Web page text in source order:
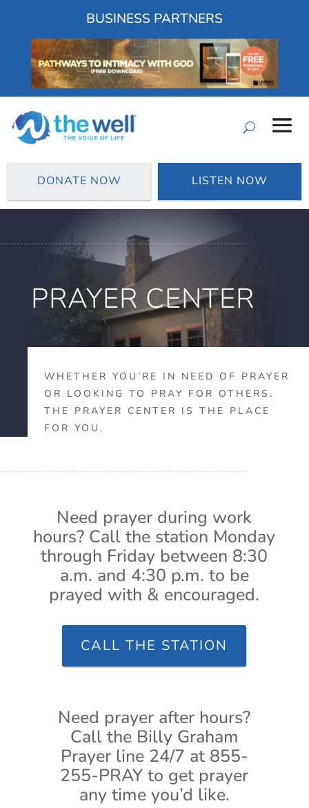
BUSINESS PARTNERS
DONATE NOW LISTEN NOW
PRAYER CENTER
WHETHER YOU’RE IN NEED OF PRAYER
OR LOOKING TO PRAY FOR OTHERS,
THE PRAYER CENTER IS THE PLACE
FOR YOU.
Need prayer during work
hours? Call the station Monday
through Friday between 8:30
a.m. and 4:30 p.m. to be
prayed with & encouraged.
CALL THE STATION
Need prayer after hours?
Call the Billy Graham
Prayer line 24/7 at 855-
255-PRAY to get prayer
any time you’d like.